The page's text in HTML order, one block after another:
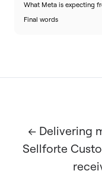
What Meta is expecting
Final words
← Delivering
Sellforte